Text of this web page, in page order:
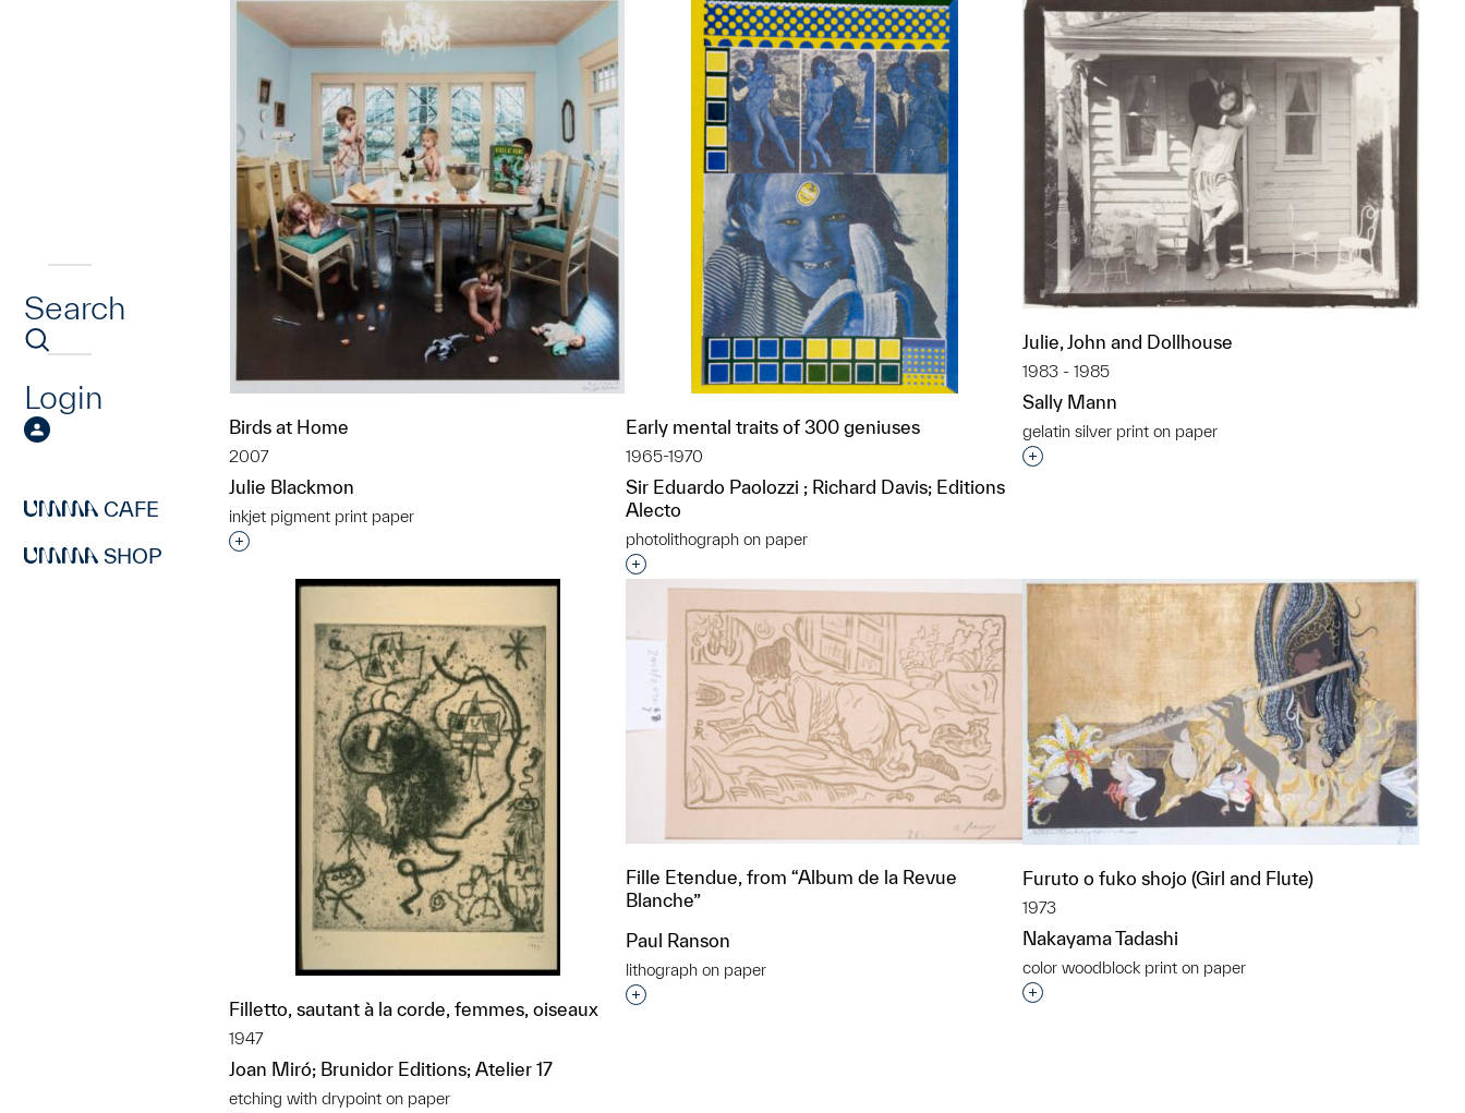
Search
Login
CAFE
SHOP
Birds at Home
2007
Julie Blackmon
inkjet pigment print paper
Interested in adding this object to a group?
Early mental traits of 300 geniuses
1965-1970
Sir Eduardo Paolozzi ; Richard Davis; Editions
Alecto
photolithograph on paper
Interested in adding this object to a group?
Julie, John and Dollhouse
1983 - 1985
Sally Mann
gelatin silver print on paper
Interested in adding this object to a group?
Filletto, sautant à la corde, femmes, oiseaux
1947
Joan Miró; Brunidor Editions; Atelier 17
etching with drypoint on paper
Fille Etendue, from “Album de la Revue
Blanche”
Paul Ranson
lithograph on paper
Interested in adding this object to a group?
Furuto o fuko shojo (Girl and Flute)
1973
Nakayama Tadashi
color woodblock print on paper
Interested in adding this object to a group?